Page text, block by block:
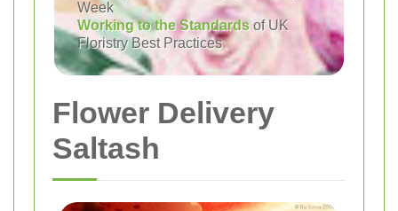
Week
Working to the Standards of UK
Floristry Best Practices
Flower Delivery
Saltash